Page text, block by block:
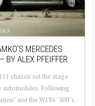
MERCEDES
BY ALEX PFEIFFER
chassis set the stage
Following
and the W186 "300"s